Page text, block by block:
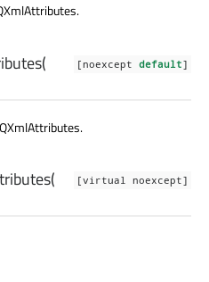
.
[noexcept default]
(
QXmlAttributes.
[virtual noexcept]
(